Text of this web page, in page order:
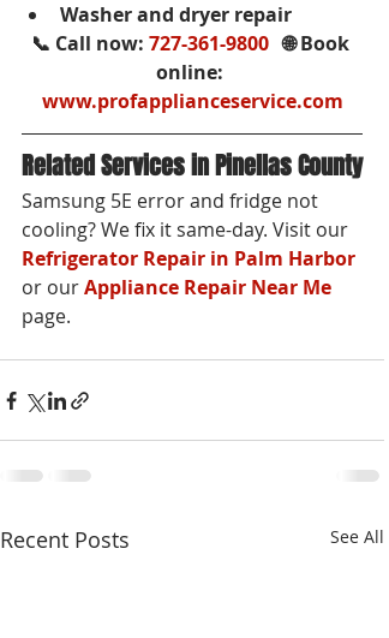
Washer and dryer repair
📞 Call now: 727-361-9800
   🌐 Book
online:
www.profapplianceservice.com
Related Services in Pinellas County
Samsung 5E error and fridge not
cooling? We fix it same-day. Visit our
Refrigerator Repair in Palm Harbor
or our Appliance Repair Near Me
page.
Recent Posts See All